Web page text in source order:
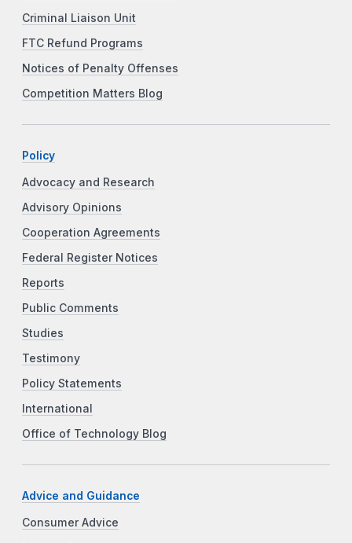
Criminal Liaison Unit
FTC Refund Programs
Notices of Penalty Offenses
Competition Matters Blog
Policy
Advocacy and Research
Advisory Opinions
Cooperation Agreements
Federal Register Notices
Reports
Public Comments
Studies
Testimony
Policy Statements
International
Office of Technology Blog
Advice and Guidance
Consumer Advice